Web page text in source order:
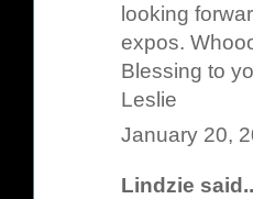
looking
expos.
Blessing to
Leslie
January 20,
Lindzie